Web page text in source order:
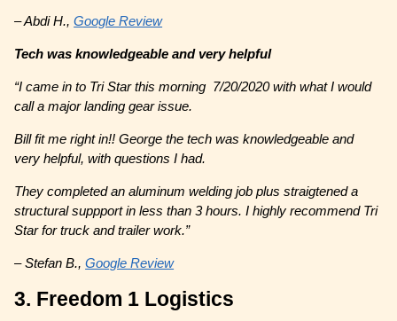
– Abdi H.,Google Review
Tech was knowledgeable and very helpful
“I came in to Tri Star this morning 7/20/2020 with what I would
call a major landing gear issue.
Bill fit me right in!! George the tech was knowledgeable and
very helpful, with questions I had.
They completed an aluminum welding job plus straigtened a
structural suppport in less than 3 hours. I highly recommend Tri
Star for truck and trailer work.”
– Stefan B.,Google Review
3. Freedom 1 Logistics